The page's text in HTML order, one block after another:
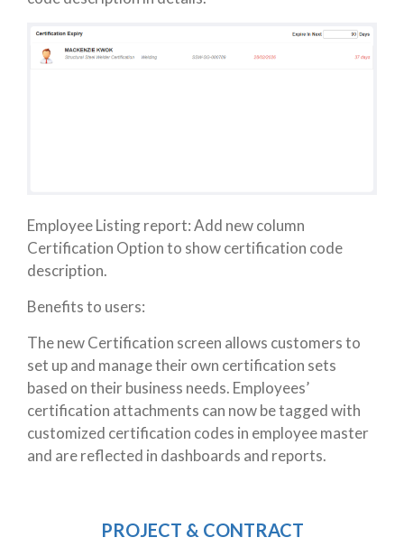
Employee Listing report: Add new column
Certification Option to show certification code
description.
Benefits to users:
The new Certification screen allows customers to
set up and manage their own certification sets
based on their business needs. Employees’
certification attachments can now be tagged with
customized certification codes in employee master
and are reflected in dashboards and reports.
PROJECT & CONTRACT